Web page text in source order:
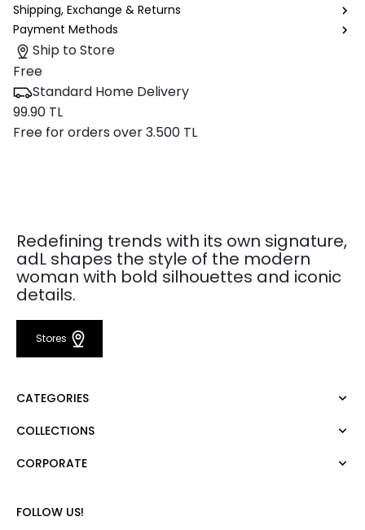
Shipping, Exchange & Returns
Payment Methods
Ship to Store
Free
Standard Home Delivery
99.90 TL
Free for orders over 3.500 TL
Redefining trends with its own signature,
adL shapes the style of the modern
woman with bold silhouettes and iconic
details.
Stores
CATEGORIES
Dress
Sweatshirt
COLLECTIONS
Mert Aslan
Nature Love
CORPORATE
Corporate Sale
FOLLOW US!